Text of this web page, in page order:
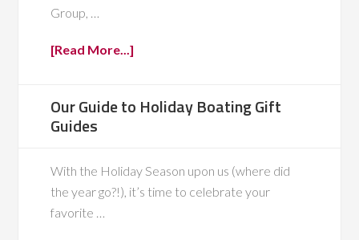
Group, …
[Read More...]
Our Guide to Holiday Boating Gift
Guides
With the Holiday Season upon us (where did
the year go?!), it’s time to celebrate your
favorite …